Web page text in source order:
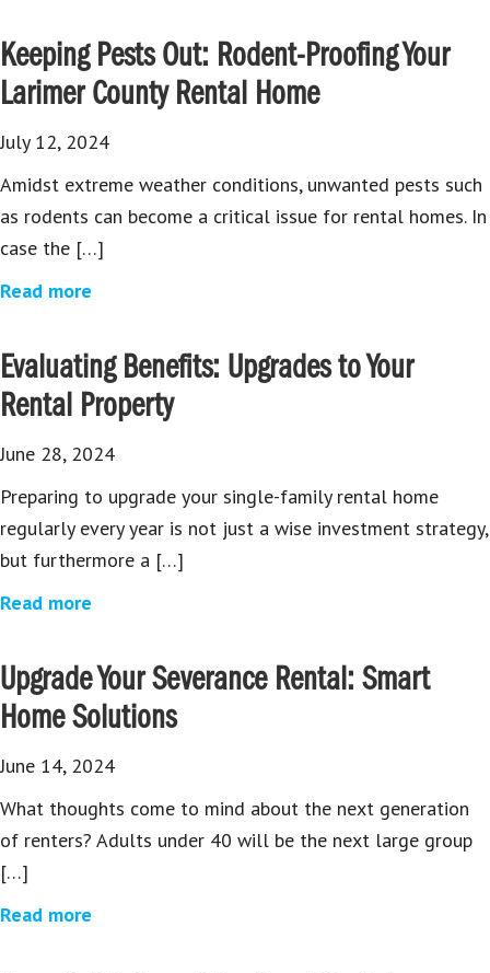
Keeping Pests Out: Rodent-Proofing Your
Larimer County Rental Home
July 12, 2024
Amidst extreme weather conditions, unwanted pests such
as rodents can become a critical issue for rental homes. In
case the […]
Read more
Evaluating Benefits: Upgrades to Your
Rental Property
June 28, 2024
Preparing to upgrade your single-family rental home
regularly every year is not just a wise investment strategy,
but furthermore a […]
Read more
Upgrade Your Severance Rental: Smart
Home Solutions
June 14, 2024
What thoughts come to mind about the next generation
of renters? Adults under 40 will be the next large group
[…]
Read more